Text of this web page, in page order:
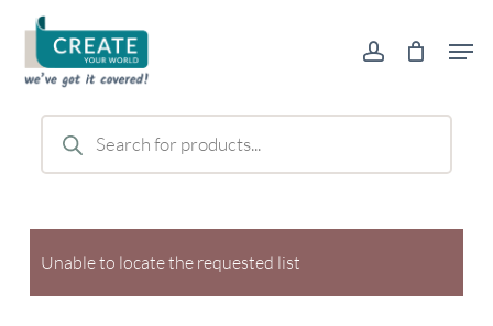
main
content
account
Products
search
Unable to locate the requested list